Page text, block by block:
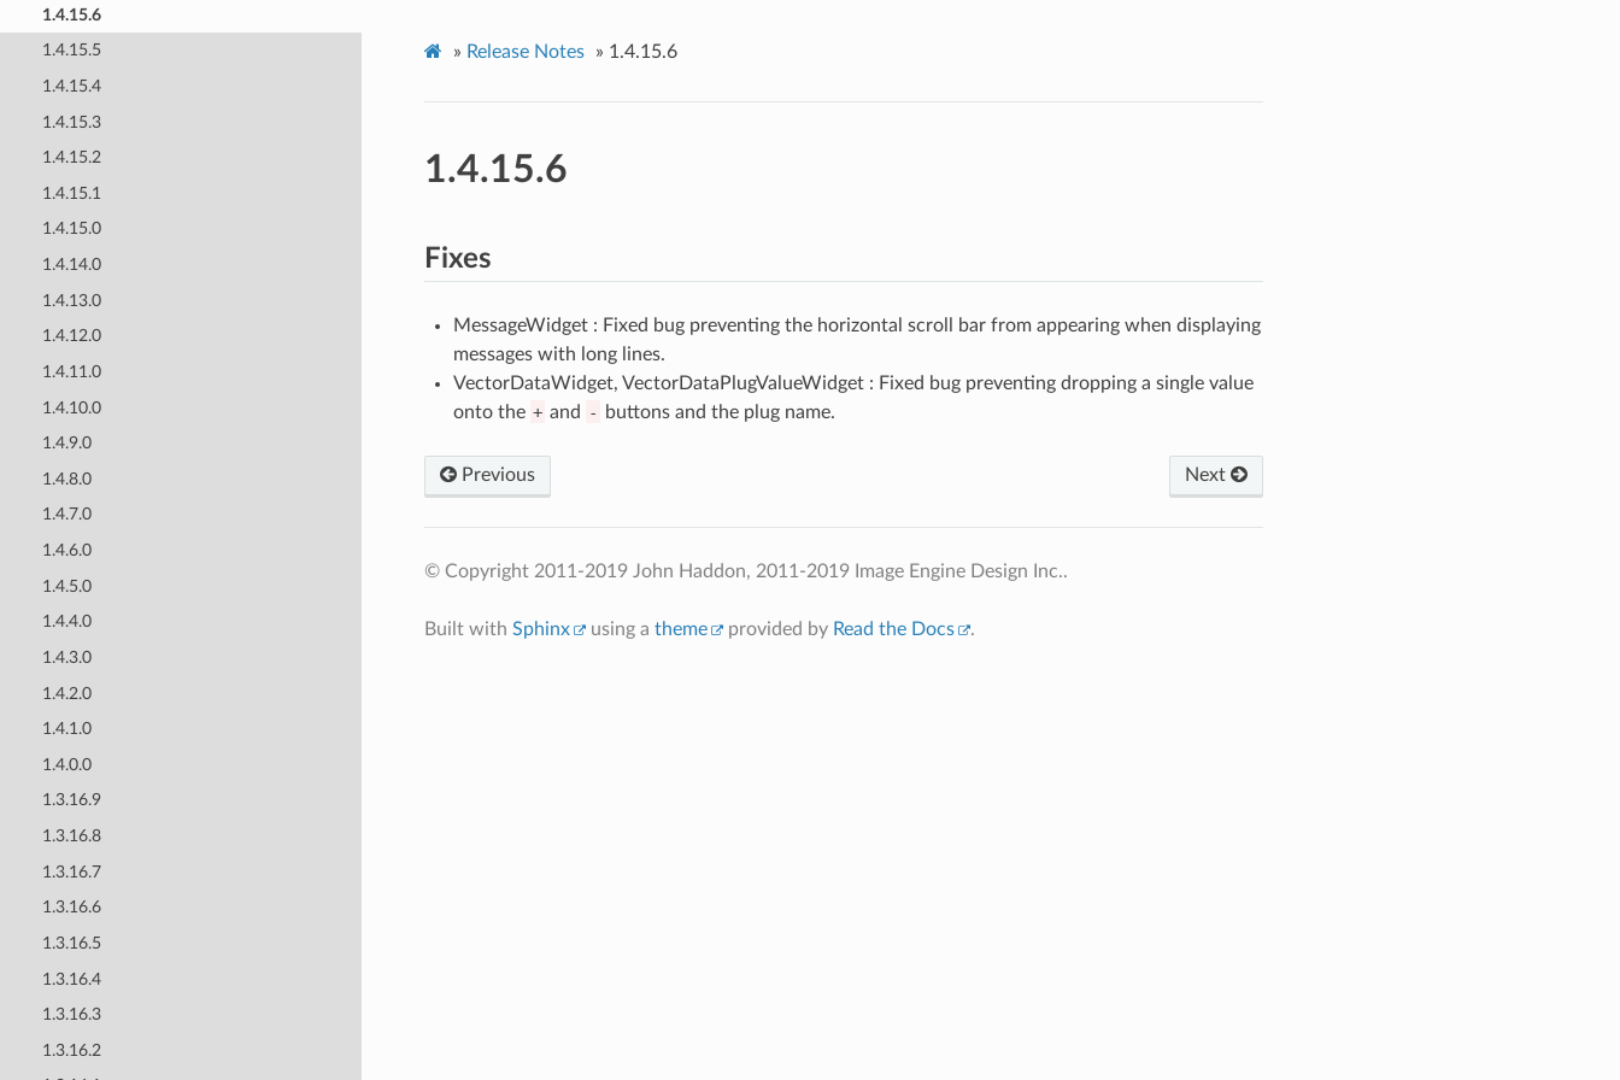
1.4.15.6
1.4.15.5
1.4.15.4
1.4.15.3
1.4.15.2
1.4.15.1
1.4.15.0
1.4.14.0
1.4.13.0
1.4.12.0
1.4.11.0
1.4.10.0
1.4.9.0
1.4.8.0
1.4.7.0
1.4.6.0
1.4.5.0
1.4.4.0
1.4.3.0
1.4.2.0
1.4.1.0
1.4.0.0
1.3.16.9
1.3.16.8
1.3.16.7
1.3.16.6
1.3.16.5
1.3.16.4
1.3.16.3
1.3.16.2
» Release Notes » 1.4.15.6
1.4.15.6
Fixes
MessageWidget : Fixed bug preventing the horizontal scroll bar from appearing when displaying
messages with long lines.
VectorDataWidget, VectorDataPlugValueWidget : Fixed bug preventing dropping a single value
onto the + and - buttons and the plug name.
Previous Next
© Copyright 2011-2019 John Haddon, 2011-2019 Image Engine Design Inc..
Built with Sphinx using a theme provided by Read the Docs .